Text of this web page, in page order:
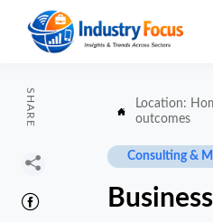
SHARE



Location:
outcomes
Consulting &